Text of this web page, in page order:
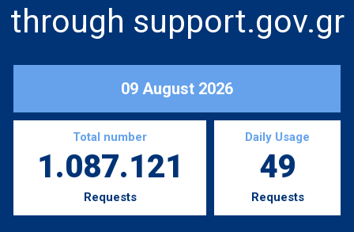
through support.gov.gr
09 August 2026
Total number
1.087.121
Requests
Daily Usage
49
Requests